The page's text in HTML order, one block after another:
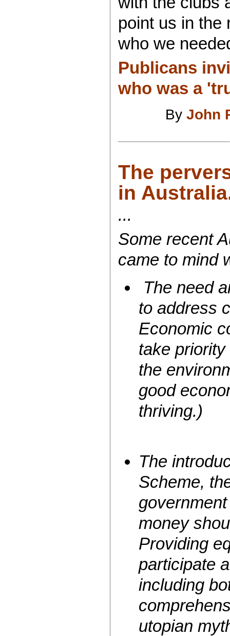
point us in the
who we
Publicans
who was a
ByJohn
The
in
...
Some recent
came to mind
The need
to address
Economic
take
the
good
thriving.)
The
Scheme,
money
Providing
participate
including
utopian